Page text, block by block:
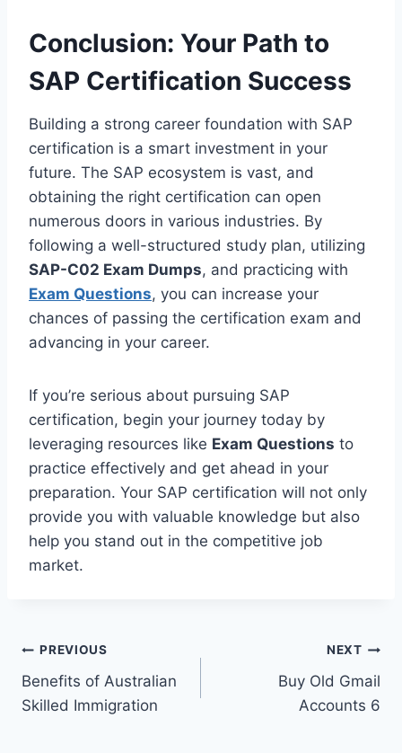
Conclusion: Your Path to
SAP Certification Success
Building a strong career foundation with SAP
certification is a smart investment in your
future. The SAP ecosystem is vast, and
obtaining the right certification can open
numerous doors in various industries. By
following a well-structured study plan, utilizing
SAP-C02 Exam Dumps, and practicing with
Exam Questions, you can increase your
chances of passing the certification exam and
advancing in your career.
If you’re serious about pursuing SAP
certification, begin your journey today by
leveraging resources like Exam Questions to
practice effectively and get ahead in your
preparation. Your SAP certification will not only
provide you with valuable knowledge but also
help you stand out in the competitive job
market.
Post
navigation
PREVIOUS
Benefits of Australian
Skilled Immigration
NEXT
Buy Old Gmail
Accounts 6